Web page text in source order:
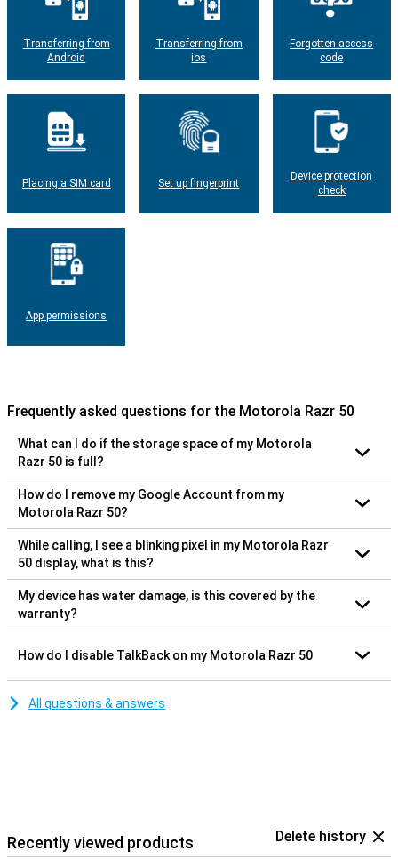
Transferring from
Android
Transferring from
ios
Forgotten access
code
Placing a SIM card Set up fingerprint
Device protection
check
App permissions
Frequently asked questions for the Motorola Razr 50
What can I do if the storage space of my Motorola
Razr 50 is full?
How do I remove my Google Account from my
Motorola Razr 50?
While calling, I see a blinking pixel in my Motorola Razr
50 display, what is this?
My device has water damage, is this covered by the
warranty?
How do I disable TalkBack on my Motorola Razr 50
All questions & answers
Recently viewed products Delete history